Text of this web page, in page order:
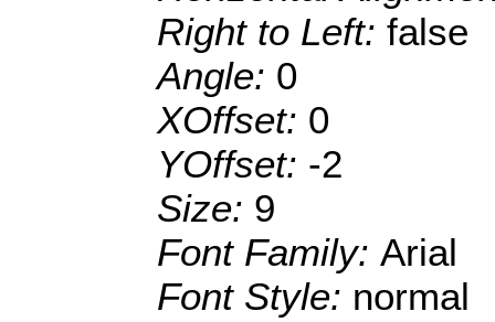
Right to Left: false
Angle: 0
XOffset: 0
YOffset: -2
Size: 9
Font Family: Arial
Font Style: normal